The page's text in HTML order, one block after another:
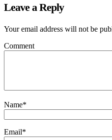
Leave a Reply
Your email address will not be
Comment
Name*
Email*